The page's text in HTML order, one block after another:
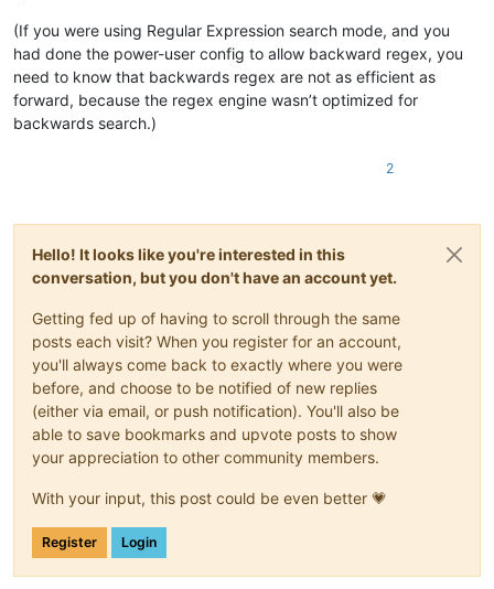
(If you were using Regular Expression search mode, and you
had done the power-user config to allow backward regex, you
need to know that backwards regex are not as efficient as
forward, because the regex engine wasn’t optimized for
backwards search.)
2
Hello! It looks like you're interested in this
conversation, but you don't have an account yet.
Getting fed up of having to scroll through the same
posts each visit? When you register for an account,
you'll always come back to exactly where you were
before, and choose to be notified of new replies
(either via email, or push notification). You'll also be
able to save bookmarks and upvote posts to show
your appreciation to other community members.
With your input, this post could be even better 💗
Register Login